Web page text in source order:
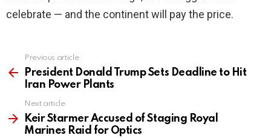
celebrate — and the continent will pay the price.
more
Previous article
President Donald Trump Sets Deadline to Hit
Iran Power Plants
Next article
Keir Starmer Accused of Staging Royal
Marines Raid for Optics